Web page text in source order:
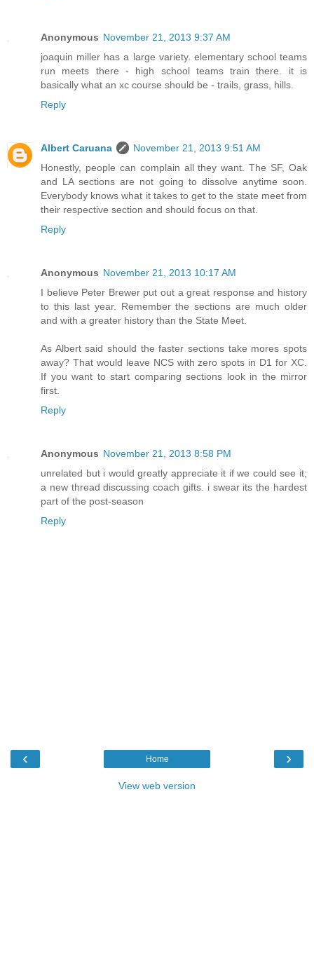
Anonymous November 21, 2013 9:37 AM
joaquin miller has a large variety. elementary school teams
run meets there - high school teams train there. it is
basically what an xc course should be - trails, grass, hills.
Reply
Albert Caruana
November 21, 2013 9:51 AM
Honestly, people can complain all they want. The SF, Oak
and LA sections are not going to dissolve anytime soon.
Everybody knows what it takes to get to the state meet from
their respective section and should focus on that.
Reply
Anonymous November 21, 2013 10:17 AM
I believe Peter Brewer put out a great response and history
to this last year. Remember the sections are much older
and with a greater history than the State Meet.
As Albert said should the faster sections take mores spots
away? That would leave NCS with zero spots in D1 for XC.
If you want to start comparing sections look in the mirror
first.
Reply
Anonymous November 21, 2013 8:58 PM
unrelated but i would greatly appreciate it if we could see it;
a new thread discussing coach gifts. i swear its the hardest
part of the post-season
Reply
‹ ›
Home
View web version